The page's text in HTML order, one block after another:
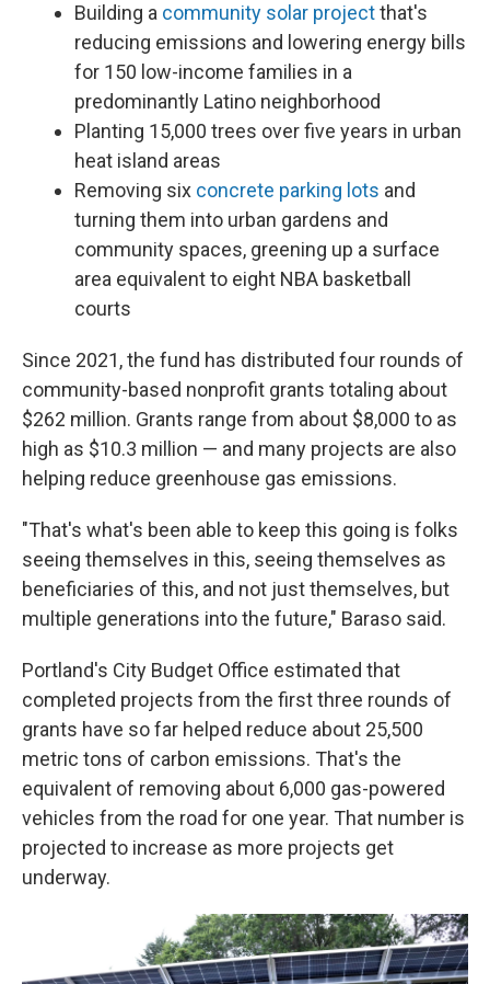
Building a community solar projectthat's
reducing emissions and lowering energy bills
for 150 low-income families in a
predominantly Latino neighborhood
Planting 15,000 trees over five years in urban
heat island areas
Removing six concrete parking lots and
turning them into urban gardens and
community spaces, greening up a surface
area equivalent to eight NBA basketball
courts
Since 2021, the fund has distributed four rounds of
community-based nonprofit grants totaling about
$262 million. Grants range from about $8,000 to as
high as $10.3 million — and many projects are also
helping reduce greenhouse gas emissions.
"That's what's been able to keep this going is folks
seeing themselves in this, seeing themselves as
beneficiaries of this, and not just themselves, but
multiple generations into the future," Baraso said.
Portland's City Budget Office estimated that
completed projects from the first three rounds of
grants have so far helped reduce about 25,500
metric tons of carbon emissions. That's the
equivalent of removing about 6,000 gas-powered
vehicles from the road for one year. That number is
projected to increase as more projects get
underway.